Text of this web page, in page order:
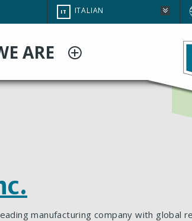
CHANGE
SITE
IT ITALIAN
ARE
manufacturing company with